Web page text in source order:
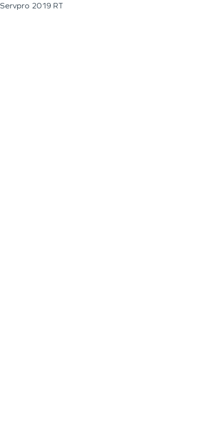
Servpro 2019 RT